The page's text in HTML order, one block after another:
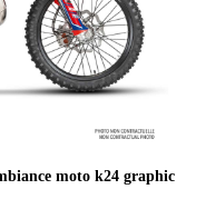
moto k24 graphic